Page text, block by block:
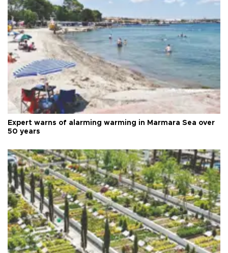
Expert warns of alarming warming in Marmara Sea over
50 years